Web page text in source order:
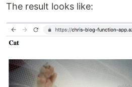
The result looks like: